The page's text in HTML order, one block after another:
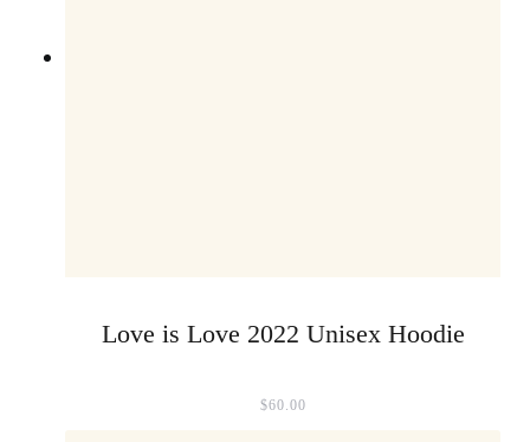
Love is Love 2022 Unisex Hoodie
$60.00